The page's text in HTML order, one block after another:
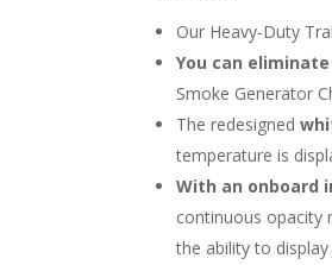
Our Heavy-Duty
You can
Smoke Generator
The redesigned
temperature is
With an onboard
continuous opacity
the ability to